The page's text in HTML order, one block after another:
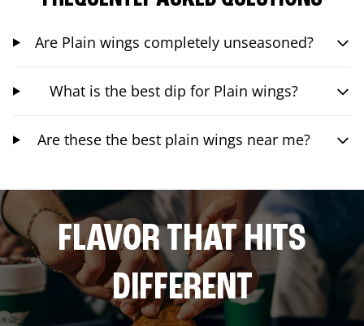
Are Plain wings completely unseasoned?
What is the best dip for Plain wings?
Are these the best plain wings near me?
FLAVOR THAT HITS
DIFFERENT